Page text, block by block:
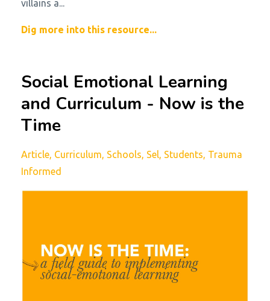
villains a...
Dig more into this resource...
Social Emotional Learning
and Curriculum - Now is the
Time
Article Curriculum Schools Sel Students Trauma
Informed